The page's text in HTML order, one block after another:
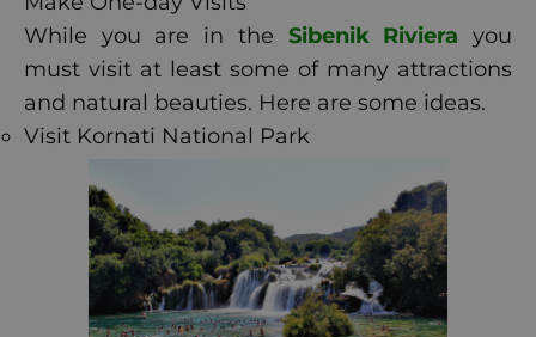
While you are in the Sibenik Riviera you
must visit at least some of many attractions
and natural beauties. Here are some ideas.
Visit Kornati National Park